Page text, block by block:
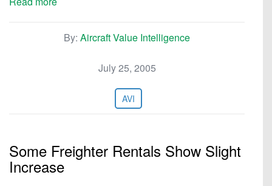
By: Aircraft Value Intelligence
July 25, 2005
AVI
Some Freighter Rentals Show Slight
Increase